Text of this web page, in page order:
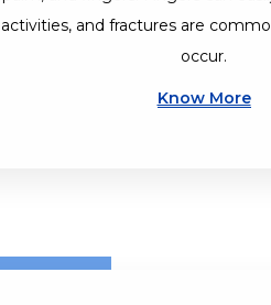
activities, and fractures are
occur.
Know More